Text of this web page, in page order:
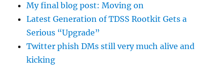
My final blog post: Moving on
Latest Generation of TDSS Rootkit Gets a
Serious “Upgrade”
Twitter phish DMs still very much alive and
kicking